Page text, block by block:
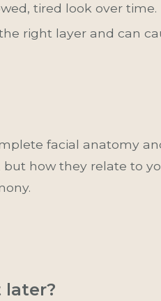
tired look over time.
right layer and can
facial anatomy
how they relate to
later?